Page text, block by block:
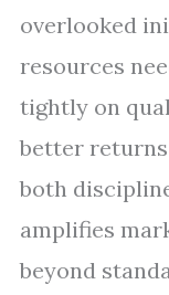
overlooked
resources
tightly on
better
both
amplifies
beyond